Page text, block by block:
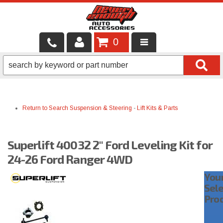
LOCAL SERVICES
SHOP PRODUCTS
BRANDS
FINANCING & LEASING
0
Return to Search Suspension & Steering - Lift Kits & Parts
Superlift 40032 2" Ford Leveling Kit for
24-26 Ford Ranger 4WD